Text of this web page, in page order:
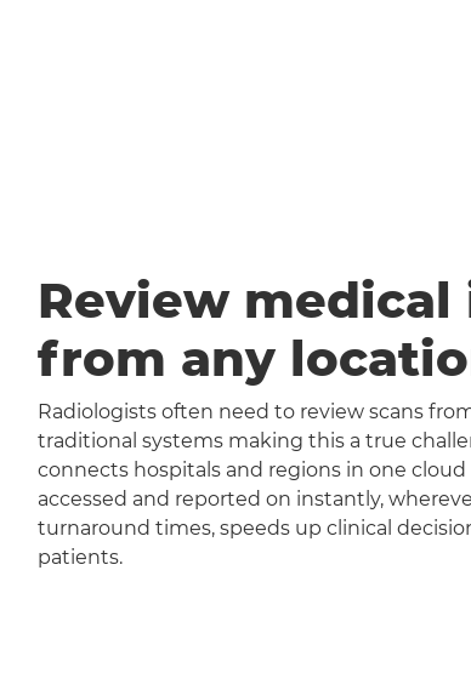
Review medical
from any
Radiologists often need to review scans
traditional systems making this a true
connects hospitals and regions in one cloud
accessed and reported on instantly,
turnaround times, speeds up clinical
patients.